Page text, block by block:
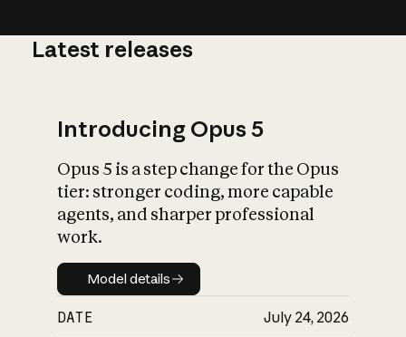
What is AI’s
impact on
Latest releases
Introducing Opus 5
Opus 5 is a step change for the Opus
tier: stronger coding, more capable
agents, and sharper professional
work.
Model details
Model details
DATE July 24, 2026